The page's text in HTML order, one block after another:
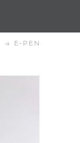
E-PEN